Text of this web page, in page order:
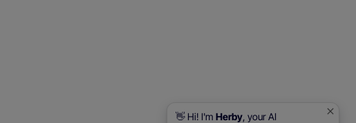
👋 Hi! I'm Herby , your AI